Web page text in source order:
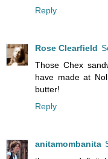
Reply
Rose Clearfield
Those Chex
have made at
butter!
Reply
anitamombanita